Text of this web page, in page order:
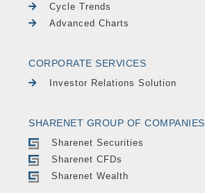
Cycle Trends
Advanced Charts
CORPORATE SERVICES
Investor Relations Solution
SHARENET GROUP OF COMPANIES
Sharenet Securities
Sharenet CFDs
Sharenet Wealth